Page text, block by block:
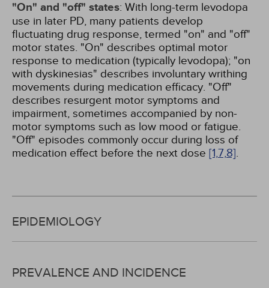
"On" and "off" states: With long-term levodopa
use in later PD, many patients develop
fluctuating drug response, termed "on" and "off"
motor states. "On" describes optimal motor
response to medication (typically levodopa); "on
with dyskinesias" describes involuntary writhing
movements during medication efficacy. "Off"
describes resurgent motor symptoms and
impairment, sometimes accompanied by non-
motor symptoms such as low mood or fatigue.
"Off" episodes commonly occur during loss of
medication effect before the next dose [1,7,8].
EPIDEMIOLOGY
PREVALENCE AND INCIDENCE